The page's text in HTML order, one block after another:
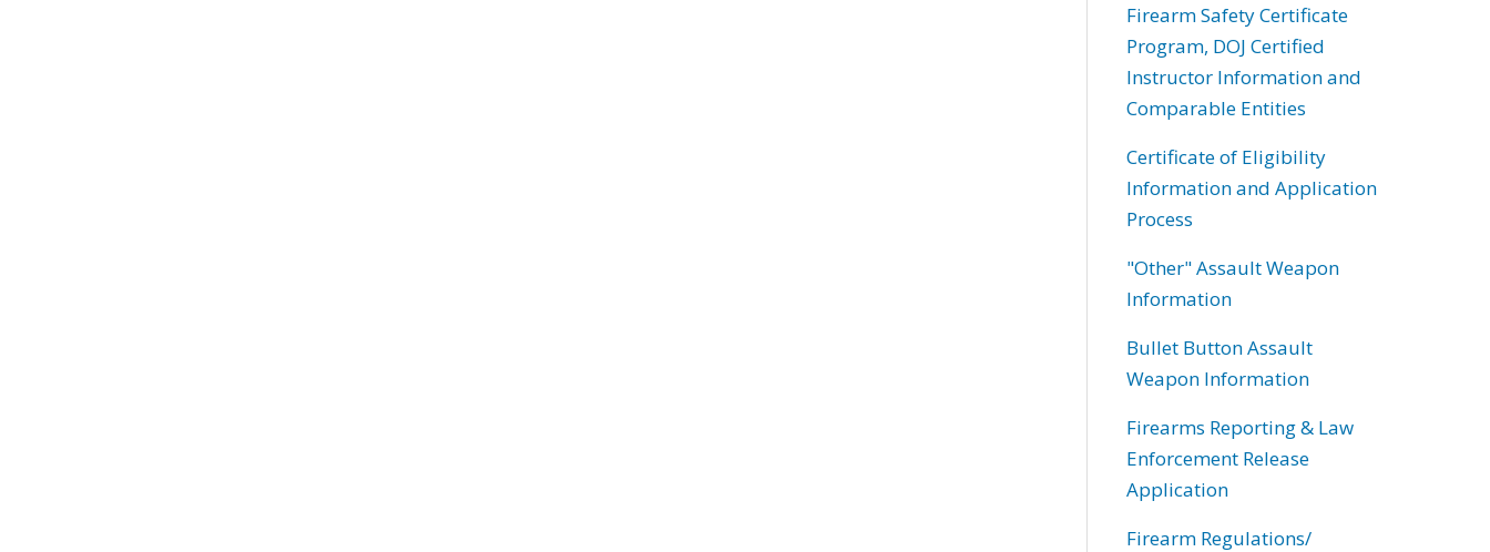
Firearm Safety Certificate
Program, DOJ Certified
Instructor Information and
Comparable Entities
Certificate of Eligibility
Information and Application
Process
"Other" Assault Weapon
Information
Bullet Button Assault
Weapon Information
Firearms Reporting & Law
Enforcement Release
Application
Firearm Regulations/